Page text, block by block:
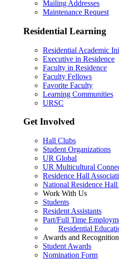
Mailing Addresses
Maintenance Request
Residential Learning
Residential Academic
Executive in Residence
Faculty in Residence
Faculty Fellows
Favorite Faculty
Learning Communities
URSC
Get Involved
Hall Clubs
Student Organizations
UR Global
UR Multicultural
Residence Hall
National Residence
Work With Us
Students
Resident Assistants
Part/Full Time
Residential
Awards and Recognition
Student Awards
Nomination Form